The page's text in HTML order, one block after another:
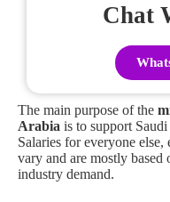
Chat
The main purpose of the
Arabia is to support
Salaries for everyone
vary and are mostly based
industry demand.